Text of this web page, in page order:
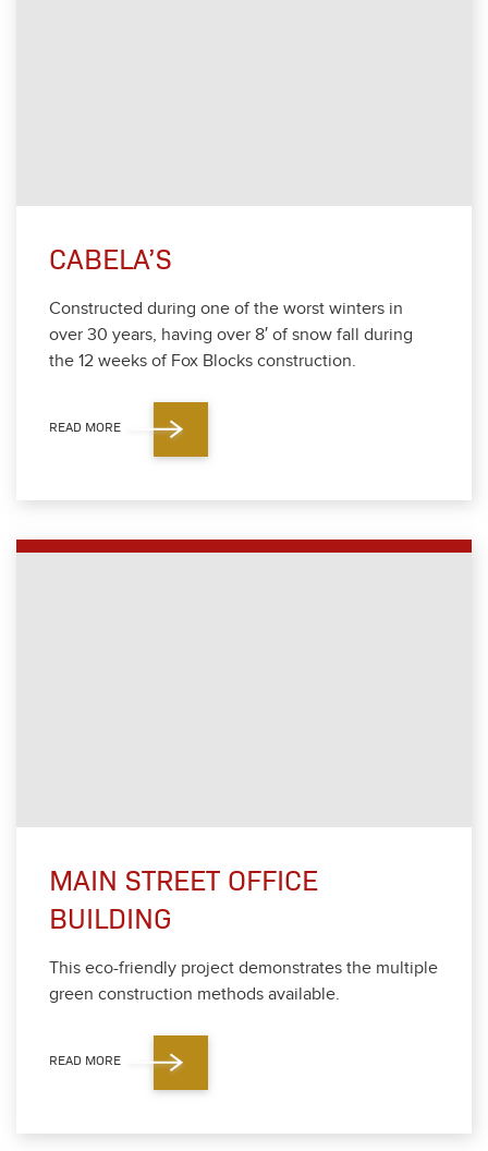
CABELA’S
Con­struct­ed dur­ing one of the worst win­ters in
over 30 years, hav­ing over 8′ of snow fall dur­ing
the 12 weeks of Fox Blocks con­struc­tion.
READ MORE
MAIN STREET OFFICE
BUILDING
This eco-friend­ly project demon­strates the mul­ti­ple
green con­struc­tion meth­ods avail­able.
READ MORE